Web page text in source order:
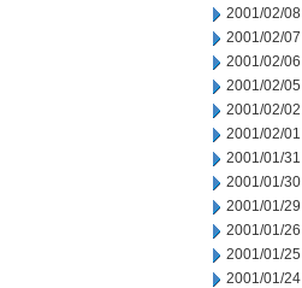
2001/02/08
2001/02/07
2001/02/06
2001/02/05
2001/02/02
2001/02/01
2001/01/31
2001/01/30
2001/01/29
2001/01/26
2001/01/25
2001/01/24